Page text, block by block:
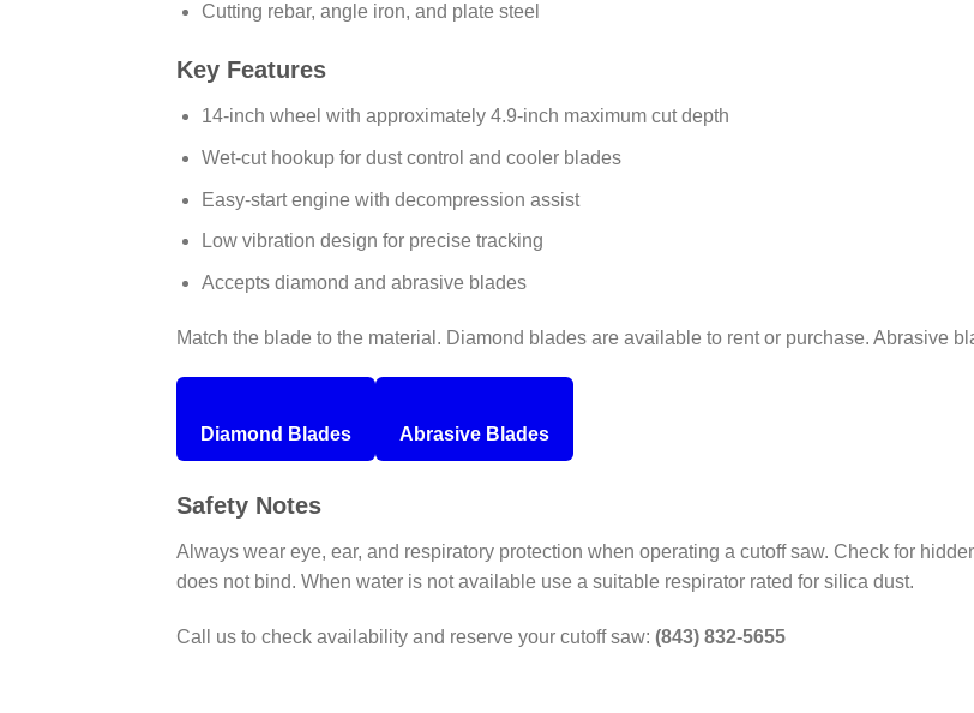
Cutting rebar, angle iron, and plate steel
Key Features
14-inch wheel with approximately 4.9-inch maximum cut depth
Wet-cut hookup for dust control and cooler blades
Easy-start engine with decompression assist
Low vibration design for precise tracking
Accepts diamond and abrasive blades
Match the blade to the material. Diamond blades are available to rent or purchase. Abrasive
Diamond Blades Abrasive Blades
Safety Notes
Always wear eye, ear, and respiratory protection when operating a cutoff saw. Check for
does not bind. When water is not available use a suitable respirator rated for silica dust.
Call us to check availability and reserve your cutoff saw: (843) 832-5655